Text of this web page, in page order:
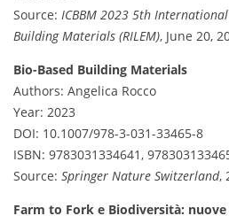
Source: ICBBM 2023 5th
Building Materials (RILEM), June 20,
Bio-Based Building Materials
Authors: Angelica Rocco
Year: 2023
DOI: 10.1007/978-3-031-33465-8
ISBN: 9783031334641,
Source: Springer Nature Switzerland,
Farm to Fork e Biodiversità: